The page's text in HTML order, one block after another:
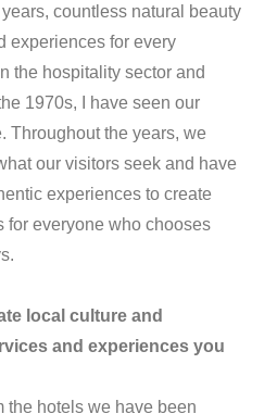
countless natural beauty
experiences for every
the hospitality sector and
1970s, I have seen our
Throughout the years, we
our visitors seek and have
experiences to create
for everyone who chooses
local culture and
and experiences you
the hotels we have been